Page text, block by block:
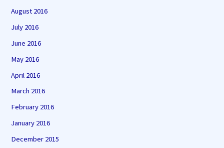
August 2016
July 2016
June 2016
May 2016
April 2016
March 2016
February 2016
January 2016
December 2015